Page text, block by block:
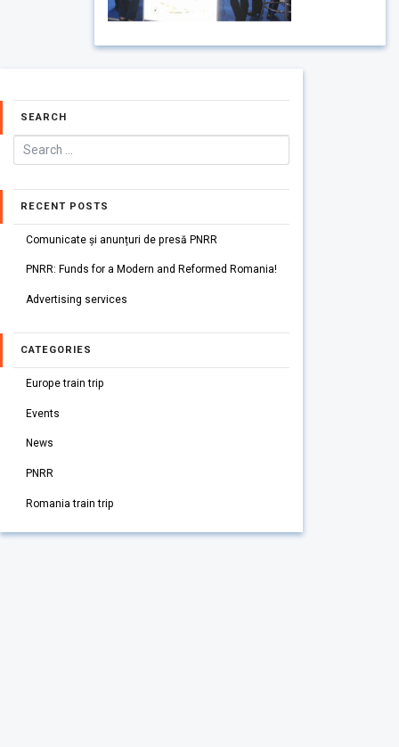
SEARCH
RECENT POSTS
Comunicate și anunțuri de presă PNRR
PNRR: Funds for a Modern and Reformed Romania!
Advertising services
CATEGORIES
Europe train trip
Events
News
PNRR
Romania train trip